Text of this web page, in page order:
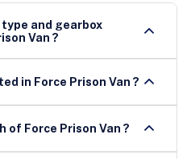
and gearbox
Van ?
in Force Prison Van ?
Force Prison Van ?